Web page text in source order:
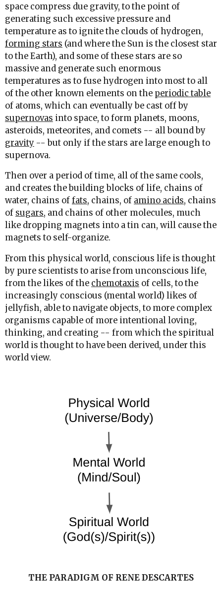
space compress due gravity, to the point of
generating such excessive pressure and
temperature as to ignite the clouds of hydrogen,
forming stars (and where the Sun is the closest star
to the Earth), and some of these stars are so
massive and generate such enormous
temperatures as to fuse hydrogen into most to all
of the other known elements on the periodic table
of atoms, which can eventually be cast off by
supernovas into space, to form planets, moons,
asteroids, meteorites, and comets -- all bound by
gravity -- but only if the stars are large enough to
supernova.
Then over a period of time, all of the same cools,
and creates the building blocks of life, chains of
water, chains offats, chains, of amino acids, chains
of sugars, and chains of other molecules, much
like dropping magnets into a tin can, will cause the
magnets to self-organize.
From this physical world, conscious life is thought
by pure scientists to arise from unconscious life,
from the likes of the chemotaxis of cells, to the
increasingly conscious (mental world) likes of
jellyfish, able to navigate objects, to more complex
organisms capable of more intentional loving,
thinking, and creating -- from which the spiritual
world is thought to have been derived, under this
world view.
THE PARADIGM OF RENE DESCARTES